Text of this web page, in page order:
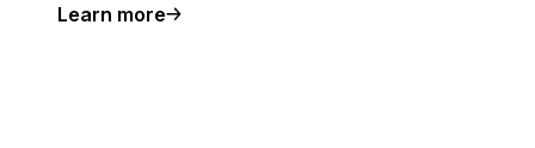
Learn more